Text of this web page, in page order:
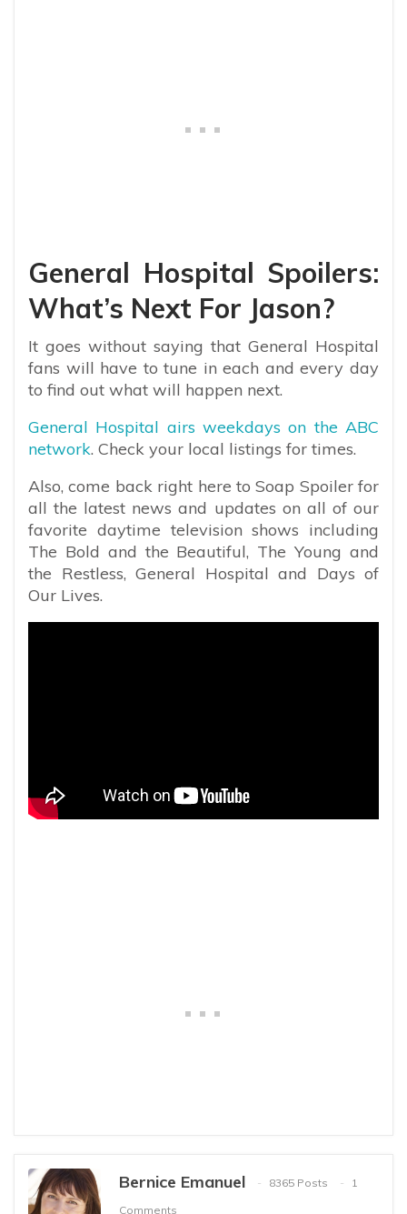
General Hospital Spoilers:
What’s Next For Jason?
It goes without saying that General Hospital
fans will have to tune in each and every day
to find out what will happen next.
General Hospital airs weekdays on the ABC
network. Check your local listings for times.
Also, come back right here to Soap Spoiler for
all the latest news and updates on all of our
favorite daytime television shows including
The Bold and the Beautiful, The Young and
the Restless, General Hospital and Days of
Our Lives.
Bernice Emanuel 8365 Posts
1
Comments